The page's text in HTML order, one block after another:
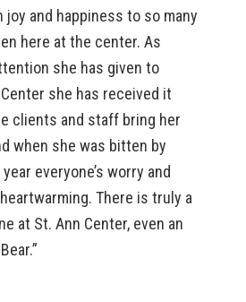
joy and happiness to so many
here at the center. As
she has given to
she has received it
clients and staff bring her
when she was bitten by
everyone’s worry and
There is truly a
at St. Ann Center, even an